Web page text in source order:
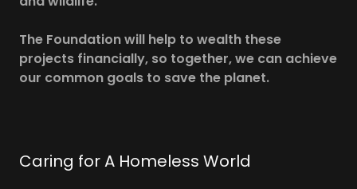
The Foundation will help to wealth these
projects financially, so together, we can achieve
our common goals to save the planet.
Caring for A Homeless World